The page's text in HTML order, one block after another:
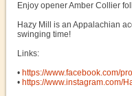
Enjoy opener Amber Collier
Hazy Mill is an Appalachian
swinging time!
Links:
• https://www.facebook.com/
• https://www.instagram.com/